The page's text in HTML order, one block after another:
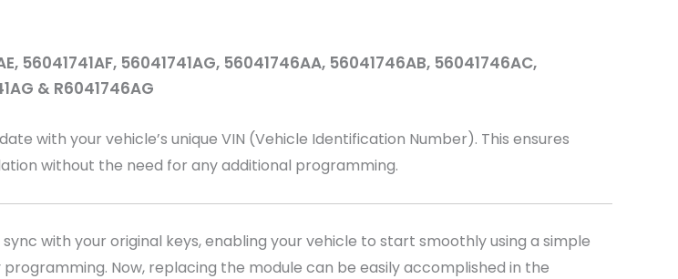
56041741AF, 56041741AG, 56041746AA, 56041746AB, 56041746AC,
& R6041746AG
with your vehicle’s unique VIN (Vehicle Identification Number). This ensures
without the need for any additional programming.
with your original keys, enabling your vehicle to start smoothly using a simple
Now, replacing the module can be easily accomplished in the